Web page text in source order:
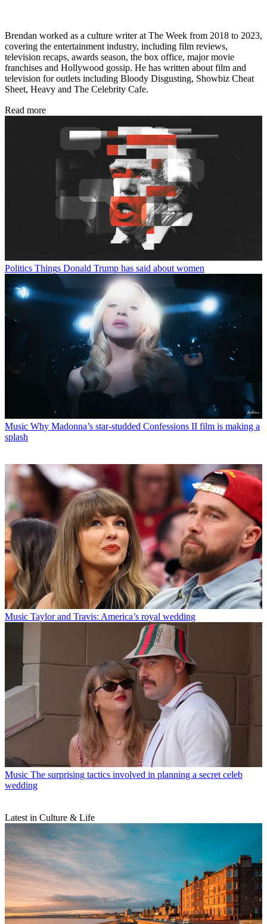
Brendan worked as a culture writer at The Week from 2018 to 2023,
covering the entertainment industry, including film reviews,
television recaps, awards season, the box office, major movie
franchises and Hollywood gossip. He has written about film and
television for outlets including Bloody Disgusting, Showbiz Cheat
Sheet, Heavy and The Celebrity Cafe.
Read more
Politics Things Donald Trump has said about women
Music Why Madonna’s star-studded Confessions II film is making a
splash
Music Taylor and Travis: America’s royal wedding
Music The surprising tactics involved in planning a secret celeb
wedding
Latest in Culture & Life